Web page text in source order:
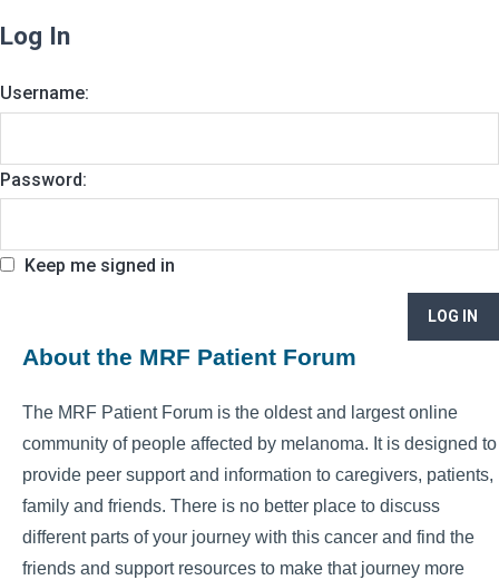
Log In
Username:
Password:
Keep me signed in
LOG IN
About the MRF Patient Forum
The MRF Patient Forum is the oldest and largest online
community of people affected by melanoma. It is designed to
provide peer support and information to caregivers, patients,
family and friends. There is no better place to discuss
different parts of your journey with this cancer and find the
friends and support resources to make that journey more